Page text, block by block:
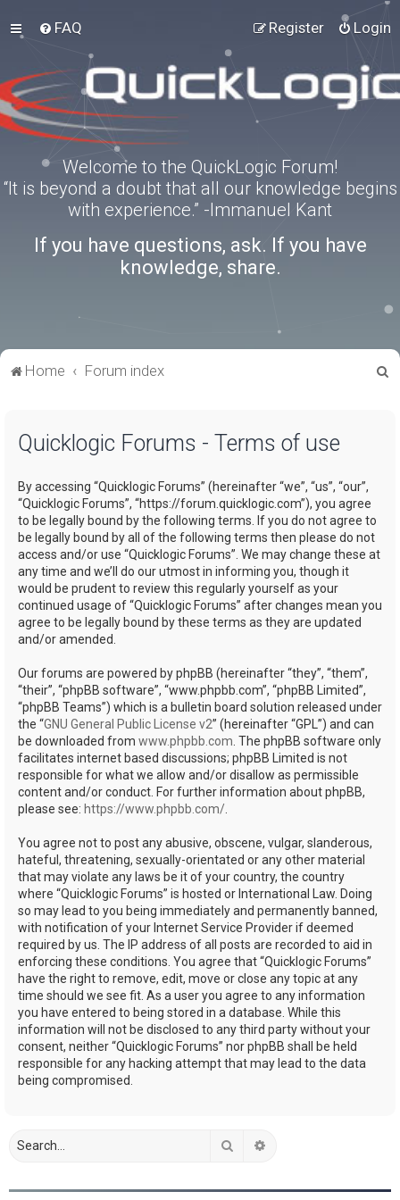
FAQ Login
Register
Welcome to the QuickLogic Forum!
“It is beyond a doubt that all our knowledge begins
with experience.” -Immanuel Kant
If you have questions, ask. If you have
knowledge, share.
Home Forum index
Quicklogic Forums - Terms of use
By accessing “Quicklogic Forums” (hereinafter “we”, “us”, “our”,
“Quicklogic Forums”, “https://forum.quicklogic.com”), you agree
to be legally bound by the following terms. If you do not agree to
be legally bound by all of the following terms then please do not
access and/or use “Quicklogic Forums”. We may change these at
any time and we’ll do our utmost in informing you, though it
would be prudent to review this regularly yourself as your
continued usage of “Quicklogic Forums” after changes mean you
agree to be legally bound by these terms as they are updated
and/or amended.
Our forums are powered by phpBB (hereinafter “they”, “them”,
“their”, “phpBB software”, “www.phpbb.com”, “phpBB Limited”,
“phpBB Teams”) which is a bulletin board solution released under
the “GNU General Public License v2” (hereinafter “GPL”) and can
be downloaded from www.phpbb.com . The phpBB software only
facilitates internet based discussions; phpBB Limited is not
responsible for what we allow and/or disallow as permissible
content and/or conduct. For further information about phpBB,
please see: https://www.phpbb.com/
You agree not to post any abusive, obscene, vulgar, slanderous,
hateful, threatening, sexually-orientated or any other material
that may violate any laws be it of your country, the country
where “Quicklogic Forums” is hosted or International Law. Doing
so may lead to you being immediately and permanently banned,
with notification of your Internet Service Provider if deemed
required by us. The IP address of all posts are recorded to aid in
enforcing these conditions. You agree that “Quicklogic Forums”
have the right to remove, edit, move or close any topic at any
time should we see fit. As a user you agree to any information
you have entered to being stored in a database. While this
information will not be disclosed to any third party without your
consent, neither “Quicklogic Forums” nor phpBB shall be held
responsible for any hacking attempt that may lead to the data
being compromised.
Search